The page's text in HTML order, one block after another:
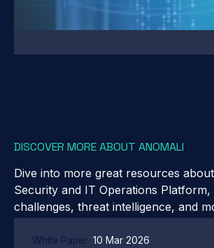
DISCOVER MORE ABOUT ANOMALI
Dive into more great resources
Security and IT Operations
challenges, threat intelligence, and
White Paper 10 Mar 2026